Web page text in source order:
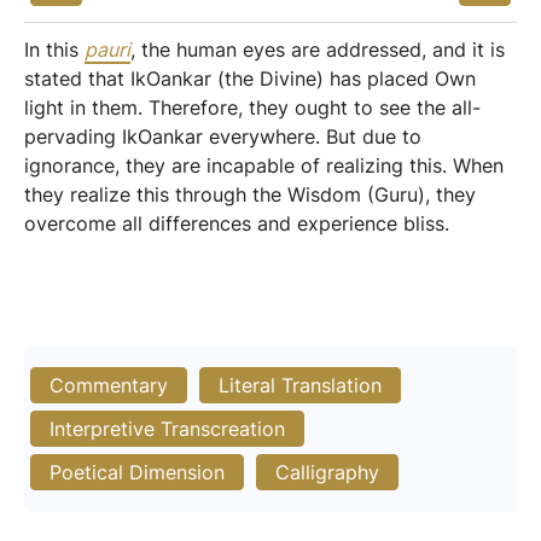
In this pauri, the human eyes are addressed, and it is
stated that IkOankar (the Divine) has placed Own
light in them. Therefore, they ought to see the all-
pervading IkOankar everywhere. But due to
ignorance, they are incapable of realizing this. When
they realize this through the Wisdom (Guru), they
overcome all differences and experience bliss.
Commentary
Literal Translation
Interpretive Transcreation
Poetical Dimension
Calligraphy